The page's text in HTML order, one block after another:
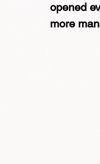
opened
more